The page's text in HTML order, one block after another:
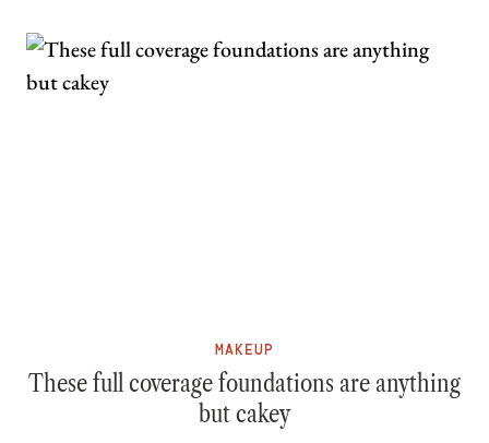
MAKEUP
These full coverage foundations are anything
but cakey